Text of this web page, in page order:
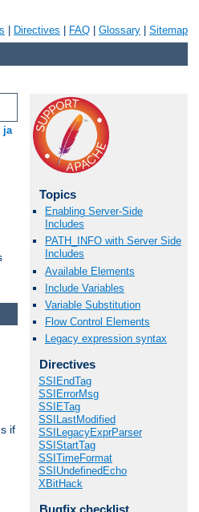
Directives FAQ Glossary Sitemap
ja
Topics
Enabling Server-Side
Includes
PATH_INFO with Server Side
Includes
Available Elements
Include Variables
Variable Substitution
Flow Control Elements
Legacy expression syntax
Directives
SSIEndTag
SSIErrorMsg
SSIETag
SSILastModified
SSILegacyExprParser
SSIStartTag
SSITimeFormat
SSIUndefinedEcho
XBitHack
Bugfix checklist
if